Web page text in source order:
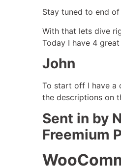
Stay tuned to end
With that lets dive
Today I have 4
John
To start off I have a
the descriptions on
Sent in by
Freemium